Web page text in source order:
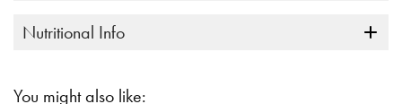
Nutritional Info
You might also like: